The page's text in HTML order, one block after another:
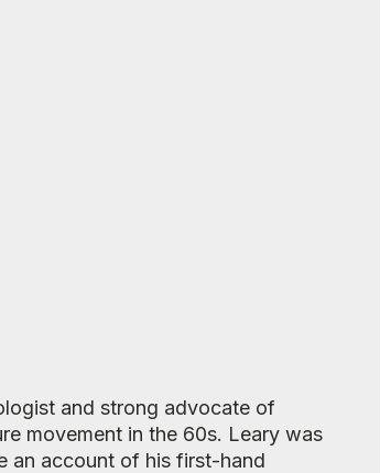
and strong advocate of
movement in the 60s. Leary was
an account of his first-hand